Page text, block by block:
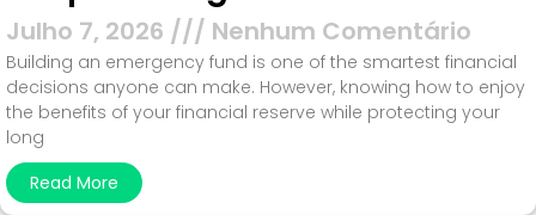
Julho 7, 2026 Nenhum Comentário
Building an emergency fund is one of the smartest financial
decisions anyone can make. However, knowing how to enjoy
the benefits of your financial reserve while protecting your
long
Read More